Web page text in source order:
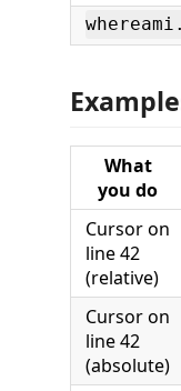
What
you do
Cursor on
line 42
(relative)
Cursor on
line 42
(absolute)